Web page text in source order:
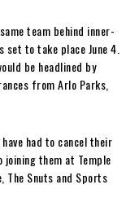
team behind inner-
set to take place June 4.
be headlined by
from Arlo Parks,
had to cancel their
joining them at Temple
The Snuts and Sports